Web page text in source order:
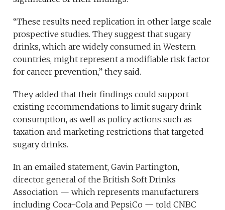
“These results need replication in other large scale
prospective studies. They suggest that sugary
drinks, which are widely consumed in Western
countries, might represent a modifiable risk factor
for cancer prevention,” they said.
They added that their findings could support
existing recommendations to limit sugary drink
consumption, as well as policy actions such as
taxation and marketing restrictions that targeted
sugary drinks.
In an emailed statement, Gavin Partington,
director general of the British Soft Drinks
Association — which represents manufacturers
including Coca-Cola and PepsiCo — told CNBC